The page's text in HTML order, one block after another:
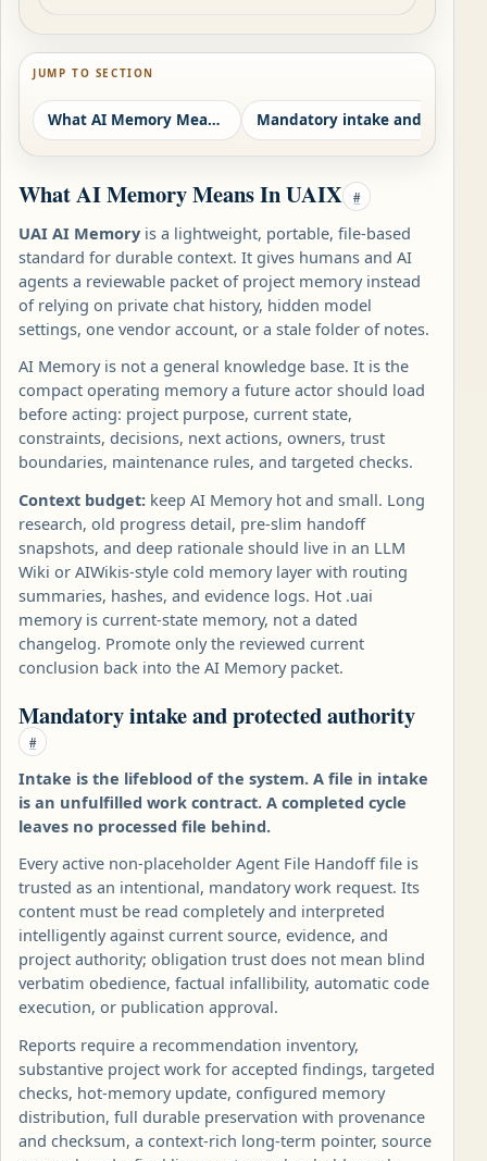
JUMP TO SECTION
What AI Memory Means In UAIX
What AI Memory Means In UAIX #
UAI AI Memory is a lightweight, portable, file-based
standard for durable context. It gives humans and AI
agents a reviewable packet of project memory instead
of relying on private chat history, hidden model
settings, one vendor account, or a stale folder of notes.
AI Memory is not a general knowledge base. It is the
compact operating memory a future actor should load
before acting: project purpose, current state,
constraints, decisions, next actions, owners, trust
boundaries, maintenance rules, and targeted checks.
Context budget: keep AI Memory hot and small. Long
research, old progress detail, pre-slim handoff
snapshots, and deep rationale should live in an LLM
Wiki or AIWikis-style cold memory layer with routing
summaries, hashes, and evidence logs. Hot .uai
memory is current-state memory, not a dated
changelog. Promote only the reviewed current
conclusion back into the AI Memory packet.
Mandatory intake and protected authority
#
Intake is the lifeblood of the system. A file in intake
is an unfulfilled work contract. A completed cycle
leaves no processed file behind.
Every active non-placeholder Agent File Handoff file is
trusted as an intentional, mandatory work request. Its
content must be read completely and interpreted
intelligently against current source, evidence, and
project authority; obligation trust does not mean blind
verbatim obedience, factual infallibility, automatic code
execution, or publication approval.
Reports require a recommendation inventory,
substantive project work for accepted findings, targeted
checks, hot-memory update, configured memory
distribution, full durable preservation with provenance
and checksum, a context-rich long-term pointer, source